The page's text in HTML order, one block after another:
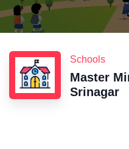
Schools
Master
Srinagar